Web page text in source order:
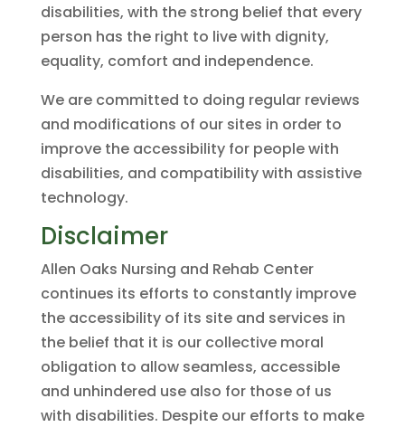
disabilities, with the strong belief that every
person has the right to live with dignity,
equality, comfort and independence.
We are committed to doing regular reviews
and modifications of our sites in order to
improve the accessibility for people with
disabilities, and compatibility with assistive
technology.
Disclaimer
Allen Oaks Nursing and Rehab Center
continues its efforts to constantly improve
the accessibility of its site and services in
the belief that it is our collective moral
obligation to allow seamless, accessible
and unhindered use also for those of us
with disabilities. Despite our efforts to make